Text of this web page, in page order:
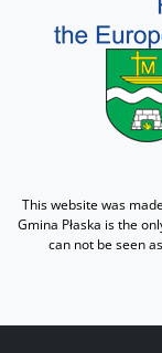
This website was
Gmina Płaska is the
can not be seen